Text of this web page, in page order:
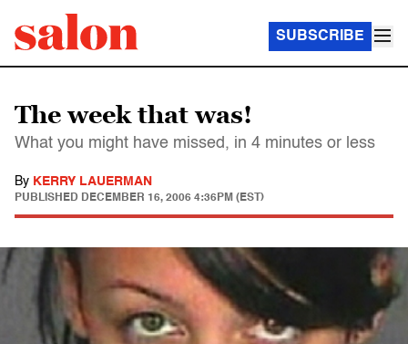
SUBSCRIBE
The week that was!
What you might have missed, in 4 minutes or less
By KERRY LAUERMAN
PUBLISHED DECEMBER 16, 2006 4:36PM (EST)